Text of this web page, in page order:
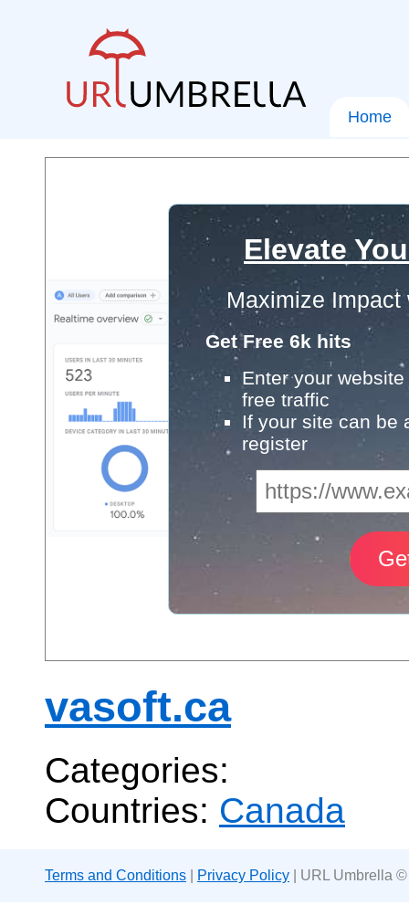
Home
Elevate
Maximize
Get Free 6k hits
Enter your
free traffic
If your site can be
register
vasoft.ca
Categories:
Countries: Canada
Terms and Conditions Privacy Policy | URL Umbrella